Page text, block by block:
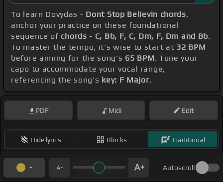
To learn Dovydas - Dont Stop Believin chords,
anchor your practice on these foundational
sequence of chords - C, Bb, F, C, Dm, F, Dm and Bb.
To master the tempo, it's wise to start at 32 BPM
before aiming for the song's 65 BPM. Tune your
capo to accommodate your vocal range,
referencing the song's key: F Major.
PDF Midi Edit
Hide lyrics Blocks Traditional
Autoscroll